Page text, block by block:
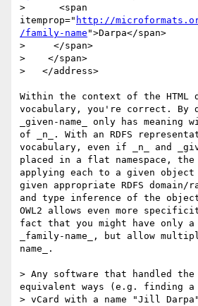
>      <span
itemprop=" http://
/family-name ">Darpa</span>
>     </span>
>    </span>
>   </address>
Within the context of the
vocabulary, you're correct. By
_given-name_ only has
of _n_. With an RDFS
vocabulary, even if _n_ and
placed in a flat namespace,
applying each to a given object
given appropriate RDFS
and type inference of the
OWL2 allows even more
fact that you might have only
_family-name_, but allow
name_.
> Any software that handled the
equivalent ways (e.g. finding a
> vCard with a name "Jill